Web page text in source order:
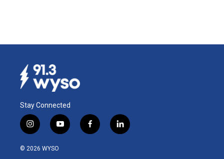
Stay Connected
i
n
s
y
o
f
a
l
i
© 2026 WYSO